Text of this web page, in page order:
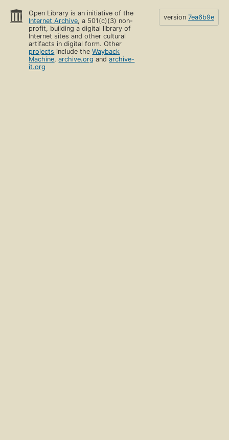
Open Library is an initiative of the
Internet Archive, a 501(c)(3) non-
profit, building a digital library of
Internet sites and other cultural
artifacts in digital form. Other
projects include theWayback
Machine,archive.org andarchive-
it.org
version 7ea6b9e